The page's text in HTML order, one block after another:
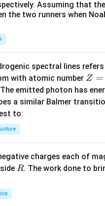
Assuming that
the two runners when
spectral lines
with atomic number Z
=
2
Z =
emitted photon has
a similar Balmer
to:
charges each of
R
R. The work done to